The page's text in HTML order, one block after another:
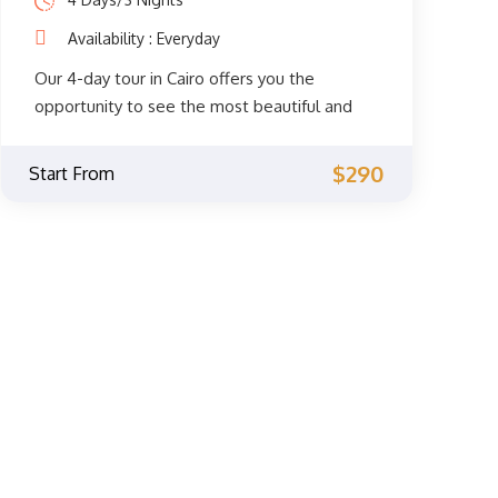
Availability : Everyday
Our 4-day tour in Cairo offers you the
opportunity to see the most beautiful and
explore the fascinating Coptic and Islamic
Start From $290